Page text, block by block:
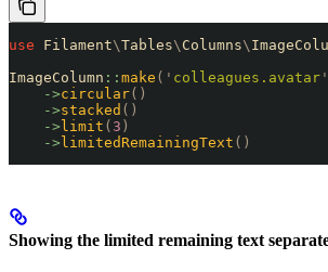
use Filament\Tables\ Columns\
ImageColumn :: make ( ' colleagues.avatar '
    ->
circular()
    ->
stacked ()
    ->
limit ( 3 )
    ->
limitedRemainingText ()
Showing the limited remaining text